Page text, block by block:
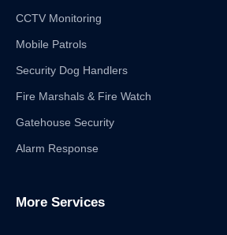
CCTV Monitoring
Mobile Patrols
Security Dog Handlers
Fire Marshals & Fire Watch
Gatehouse Security
Alarm Response
More Services